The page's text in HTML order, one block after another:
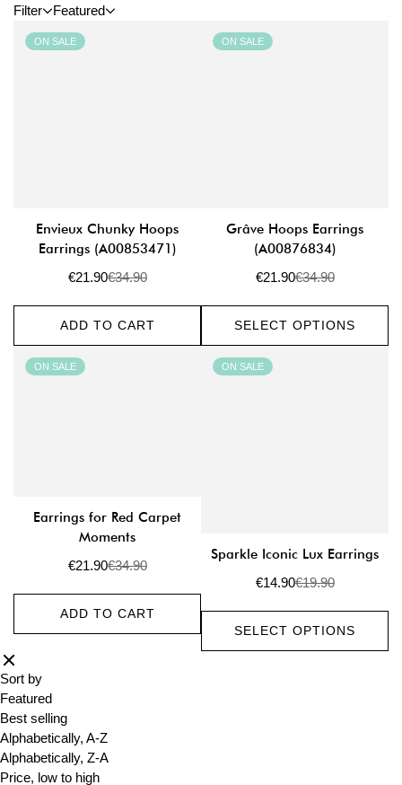
Filter
Featured
ON SALE
Envieux Chunky Hoops
Earrings (A00853471)
Sale
€21.90Regular
€34.90
ADD TO CART
ON SALE
Grâve Hoops Earrings
(A00876834)
Sale
€21.90Regular
€34.90
SELECT OPTIONS
ON SALE
Earrings for Red Carpet
Moments
Sale
€21.90Regular
€34.90
ADD TO CART
ON SALE
Sparkle Iconic Lux Earrings
Sale
€14.90Regular
€19.90
SELECT OPTIONS
Sort by
Featured
Best selling
Alphabetically, A-Z
Alphabetically, Z-A
Price, low to high